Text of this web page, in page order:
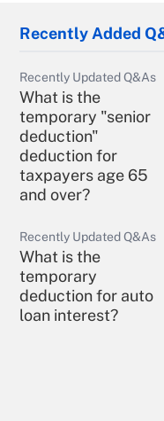
Recently Added
Recently Updated Q&As
What is the
temporary "senior
deduction"
deduction for
taxpayers age 65
and over?
Recently Updated Q&As
What is the
temporary
deduction for auto
loan interest?